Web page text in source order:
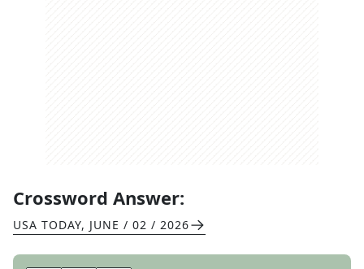
Crossword Answer:
USA TODAY, JUNE / 02 / 2026